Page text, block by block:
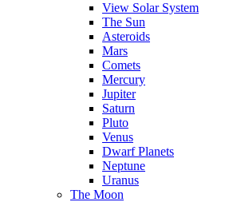
View Solar System
The Sun
Asteroids
Mars
Comets
Mercury
Jupiter
Saturn
Pluto
Venus
Dwarf Planets
Neptune
Uranus
The Moon